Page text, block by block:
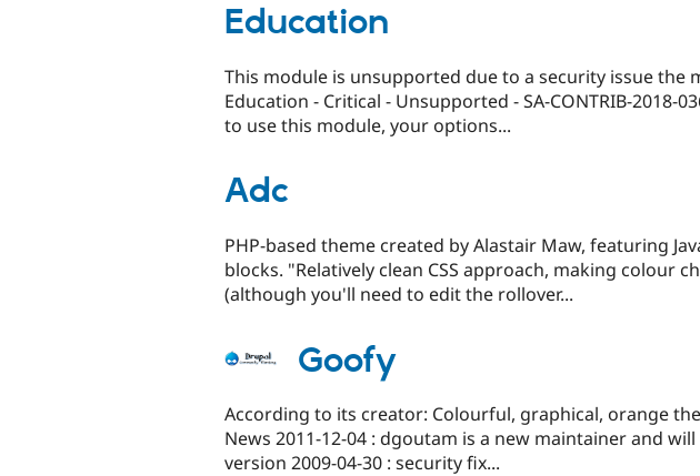
Education
This module is unsupported due to a security issue the
Education - Critical - Unsupported - SA-CONTRIB-2018-
to use this module, your options...
Adc
PHP-based theme created by Alastair Maw, featuring
blocks. "Relatively clean CSS approach, making colour
(although you'll need to edit the rollover...
Goofy
According to its creator: Colourful, graphical, orange
News 2011-12-04 : dgoutam is a new maintainer and
version 2009-04-30 : security fix...